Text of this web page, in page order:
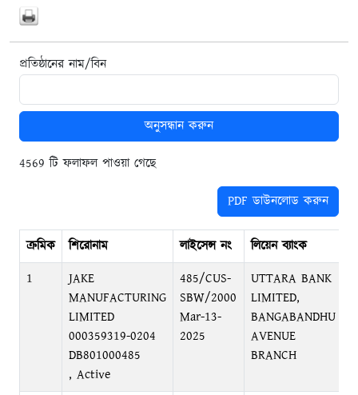
প্রতিষ্ঠানের নাম/বিন
অনুসন্ধান করুন
4569 টি ফলাফল পাওয়া গেছে
PDF ডাউনলোড করুন
ক্রমিক শিরোনাম লাইসেন্স নং লিয়েন ব্যাংক
1
JAKE
MANUFACTURING
LIMITED
000359319-0204
DB801000485
, Active
485/CUS-
SBW/2000
Mar-13-
2025
UTTARA BANK
LIMITED,
BANGABANDHU
AVENUE
BRANCH